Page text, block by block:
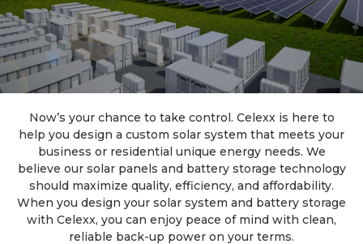
Now’s your chance to take control. Celexx is here to
help you design a custom solar system that meets your
business or residential unique energy needs. We
believe our solar panels and battery storage technology
should maximize quality, efficiency, and affordability.
When you design your solar system and battery storage
with Celexx, you can enjoy peace of mind with clean,
reliable back-up power on your terms.